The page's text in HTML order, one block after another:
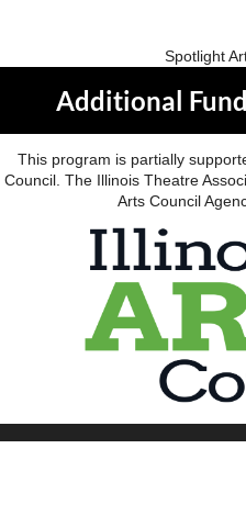
Spotlight
Additional
This program is partially
Council. The Illinois Theatre
Arts Council